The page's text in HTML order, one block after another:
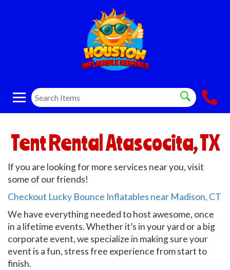
Tent Rental Atascocita, TX
If you are looking for more services near you, visit
some of our friends!
Checkout Lucky Bounce Inflatables near Madison, CT
We have everything needed to host awesome, once
in a lifetime events. Whether it’s in your yard or a big
corporate event, we specialize in making sure your
event is a fun, stress free experience from start to
finish.